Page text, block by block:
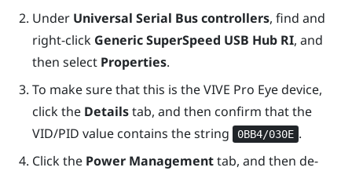
Under Universal Serial Bus controllers, find and
right-click Generic SuperSpeed USB Hub RI, and
then select Properties.
To make sure that this is theVIVE Pro Eyedevice,
click the Detailstab, and then confirm that the
VID/PID value contains the string
0BB4/030E .
Click the Power Managementtab, and then de-